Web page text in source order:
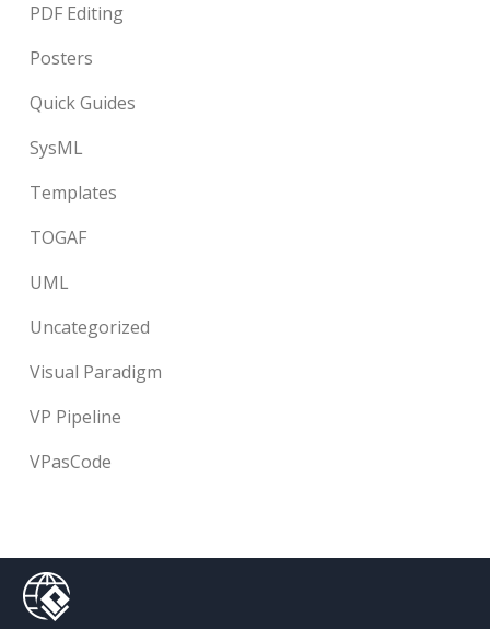
PDF Editing
Posters
Quick Guides
SysML
Templates
TOGAF
UML
Uncategorized
Visual Paradigm
VP Pipeline
VPasCode